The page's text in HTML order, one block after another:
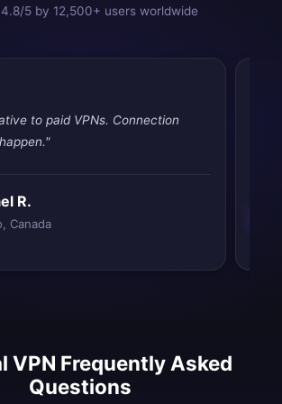
5 by 12,500+ users worldwide
to paid VPNs. Connection
R.
Canada
VPN Frequently Asked
Questions